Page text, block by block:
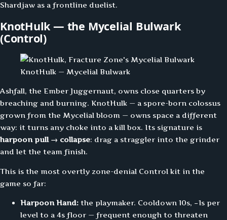
Shardjaw as a frontline duelist.
KnotHulk — the Mycelial Bulwark
(Control)
KnotHulk — Mycelial Bulwark
Ashfall, the Ember Juggernaut, owns close quarters by
breaching and burning. KnotHulk — a spore-born colossus
grown from the Mycelial bloom — owns space a different
way: it turns any choke into a kill box. Its signature is
harpoon pull → collapse: drag a straggler into the grinder
and let the team finish.
This is the most overtly zone-denial Control kit in the
game so far:
Harpoon Hand: the playmaker. Cooldown 10s, −1s per
level to a 4s floor — frequent enough to threaten